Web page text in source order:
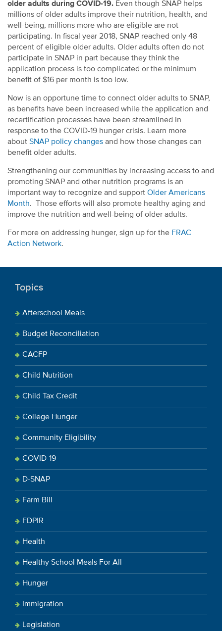
older adults during COVID-19. Even though SNAP helps
millions of older adults improve their nutrition, health, and
well-being, millions more who are eligible are not
participating. In fiscal year 2018, SNAP reached only 48
percent of eligible older adults. Older adults often do not
participate in SNAP in part because they think the
application process is too complicated or the minimum
benefit of $16 per month is too low.
Now is an opportune time to connect older adults to SNAP,
as benefits have been increased while the application and
recertification processes have been streamlined in
response to the COVID-19 hunger crisis. Learn more
about SNAP policy changes and how those changes can
benefit older adults.
Strengthening our communities by increasing access to and
promoting SNAP and other nutrition programs is an
important way to recognize and support Older Americans
Month. Those efforts will also promote healthy aging and
improve the nutrition and well-being of older adults.
For more on addressing hunger, sign up for the FRAC
Action Network.
Topics
Afterschool Meals
Budget Reconciliation
CACFP
Child Nutrition
Child Tax Credit
College Hunger
Community Eligibility
COVID-19
D-SNAP
Farm Bill
FDPIR
Health
Healthy School Meals For All
Hunger
Immigration
Legislation